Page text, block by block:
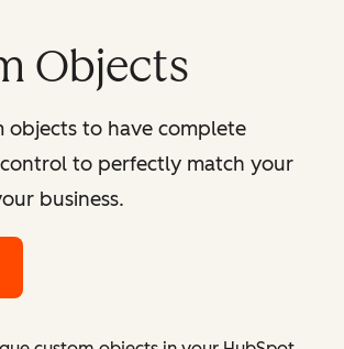
Objects
objects to have complete
to perfectly match your
business.